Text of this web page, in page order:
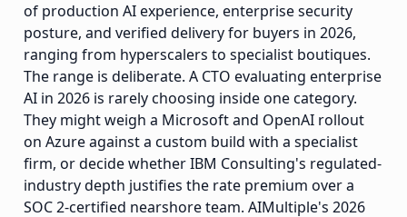
of production AI experience, enterprise security
posture, and verified delivery for buyers in 2026,
ranging from hyperscalers to specialist boutiques.
The range is deliberate. A CTO evaluating enterprise
AI in 2026 is rarely choosing inside one category.
They might weigh a Microsoft and OpenAI rollout
on Azure against a custom build with a specialist
firm, or decide whether IBM Consulting's regulated-
industry depth justifies the rate premium over a
SOC 2-certified nearshore team. AIMultiple's 2026